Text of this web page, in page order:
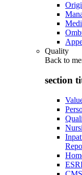
Quality
Back to
section